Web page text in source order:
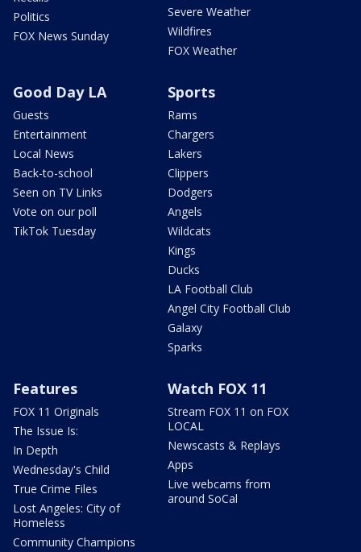
Politics
FOX News Sunday
Severe Weather
Wildfires
FOX Weather
Good Day LA
Guests
Entertainment
Local News
Back-to-school
Seen on TV Links
Vote on our poll
TikTok Tuesday
Sports
Rams
Chargers
Lakers
Clippers
Dodgers
Angels
Wildcats
Kings
Ducks
LA Football Club
Angel City Football Club
Galaxy
Sparks
Features
FOX 11 Originals
The Issue Is:
In Depth
Wednesday's Child
True Crime Files
Lost Angeles: City of
Homeless
Community Champions
Watch FOX 11
Stream FOX 11 on FOX
LOCAL
Newscasts & Replays
Apps
Live webcams from
around SoCal